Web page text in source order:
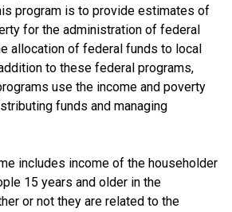
program is to provide estimates of
for the administration of federal
allocation of federal funds to local
to these federal programs,
use the income and poverty
funds and managing
includes income of the householder
15 years and older in the
or not they are related to the